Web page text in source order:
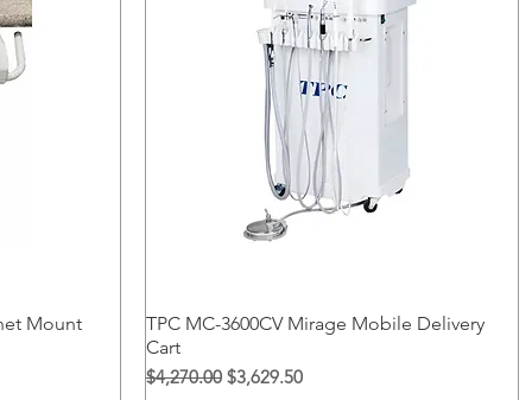
Mount Quick View
TPC MC-3600CV Mirage Mobile Delivery
Cart
Regular na Presyo
$4,270.00 Sale Price
$3,629.50